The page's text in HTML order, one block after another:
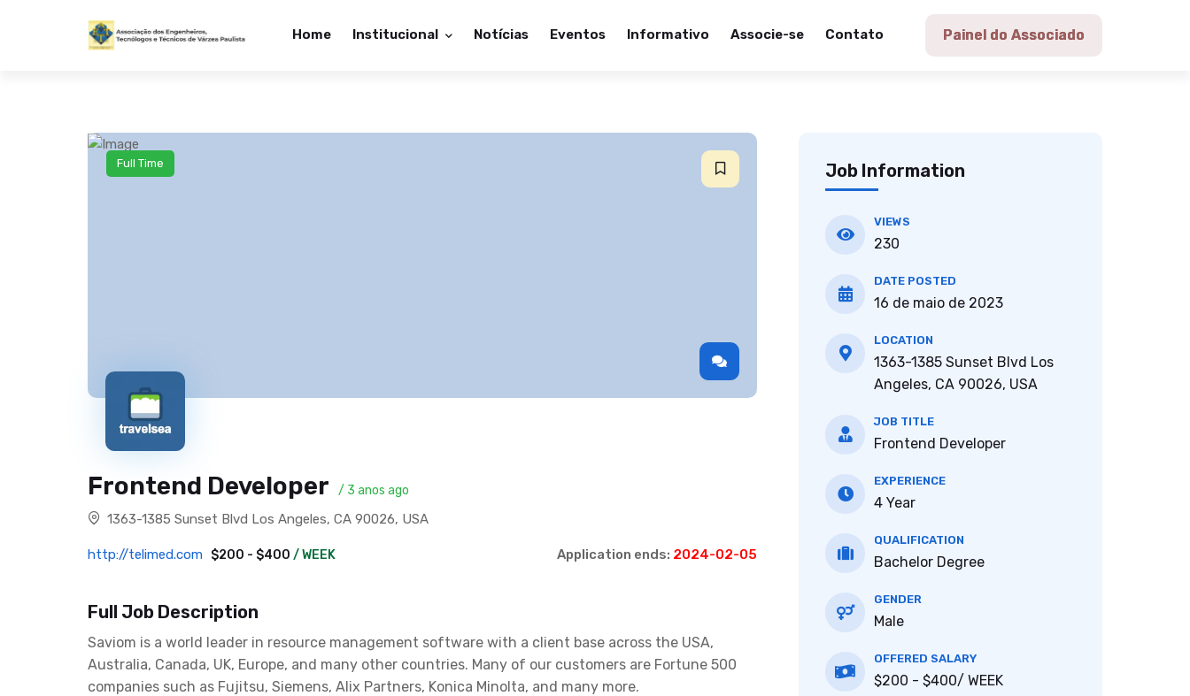
Painel do Associado
Home Institucional Notícias Eventos Informativo Associe-se Contato
Full Time
Frontend Developer / 3 anos ago
1363-1385 Sunset Blvd Los Angeles, CA 90026, USA
http://telimed.com $200 - $400 / WEEK Application ends: 2024-02-05
Full Job Description
Saviom is a world leader in resource management software with a client base across the USA,
Australia, Canada, UK, Europe, and many other countries. Many of our customers are Fortune 500
companies such as Fujitsu, Siemens, Alix Partners, Konica Minolta, and many more.
Job Information
VIEWS
230
DATE POSTED
16 de maio de 2023
LOCATION
1363-1385 Sunset Blvd Los
Angeles, CA 90026, USA
JOB TITLE
Frontend Developer
EXPERIENCE
4 Year
QUALIFICATION
Bachelor Degree
GENDER
Male
OFFERED SALARY
$200 - $400/ WEEK